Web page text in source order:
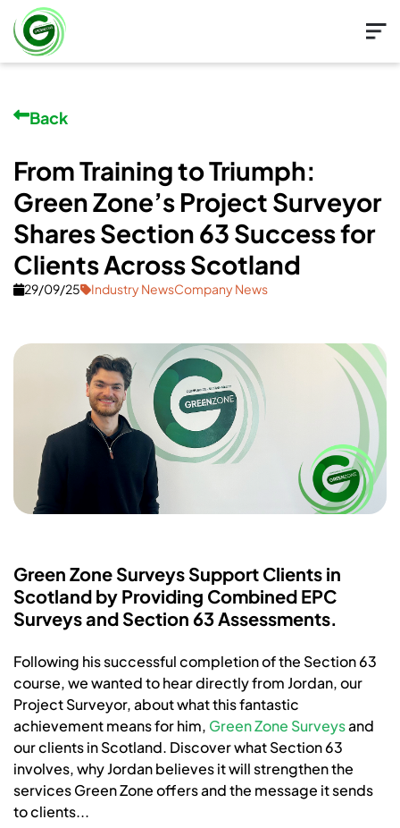
Back
From Training to Triumph:
Green Zone’s Project Surveyor
Shares Section 63 Success for
Clients Across Scotland
29/09/25 Industry NewsCompany News
Green Zone Surveys Support Clients in
Scotland by Providing Combined EPC
Surveys and Section 63 Assessments.
Following his successful completion of the Section 63
course, we wanted to hear directly from Jordan, our
Project Surveyor, about what this fantastic
achievement means for him, Green Zone Surveysand
our clients in Scotland. Discover what Section 63
involves, why Jordan believes it will strengthen the
services Green Zone offers and the message it sends
to clients...